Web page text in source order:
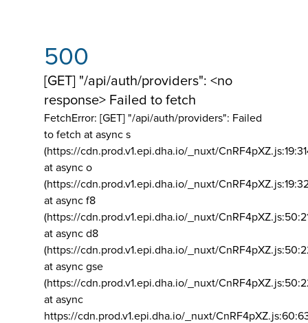
500
[GET] "/api/auth/providers": <no
response> Failed to fetch
FetchError: [GET] "/api/auth/providers": Failed
to fetch at async s
(https://cdn.prod.v1.epi.dha.io/_nuxt/
at async o
(https://cdn.prod.v1.epi.dha.io/_nuxt/
at async f8
(https://cdn.prod.v1.epi.dha.io/_nuxt/
at async d8
(https://cdn.prod.v1.epi.dha.io/_nuxt/
at async gse
(https://cdn.prod.v1.epi.dha.io/_nuxt/
at async
https://cdn.prod.v1.epi.dha.io/_nuxt/